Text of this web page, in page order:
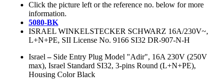
Click the picture left or the reference no. below for more
information.
5080-BK
ISRAEL WINKELSTECKER SCHWARZ 16A/230V~,
L+N+PE, SII License No. 9166 SI32 DR-907-N-H
Israel – Side Entry Plug Model "Adir", 16A 230V (250V
max), Israel Standard SI32, 3-pins Round (L+N+PE),
Housing Color Black